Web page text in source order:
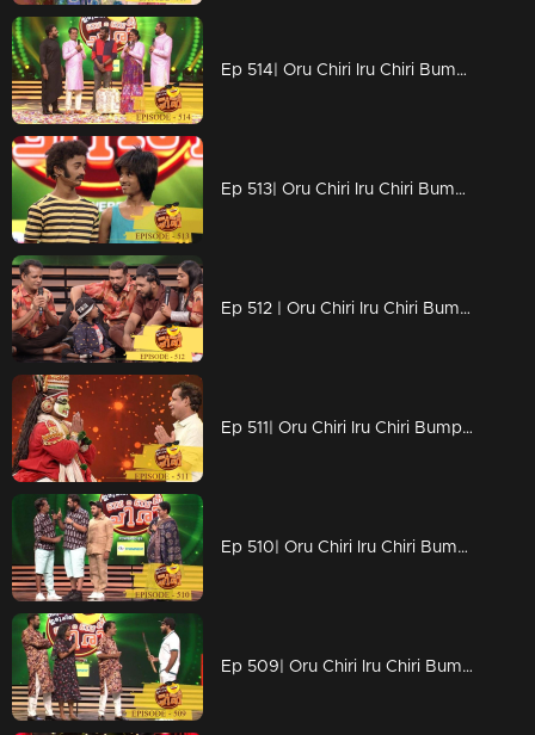
Ep 514| Oru Chiri Iru Chiri Bumper Chiri |Siddique on the floor
Ep 513| Oru Chiri Iru Chiri Bumper Chiri | Marvelous mass comedy
Ep 512 | Oru Chiri Iru Chiri Bumper Chiri |
Ep 511| Oru Chiri Iru Chiri Bumper Chiri | Naseerkkas gestures of Kadhakali
Ep 510| Oru Chiri Iru Chiri Bumper Chiri |Naserkka want new trend!
Ep 509| Oru Chiri Iru Chiri Bumper Chiri | Naserrkka new plan for movie